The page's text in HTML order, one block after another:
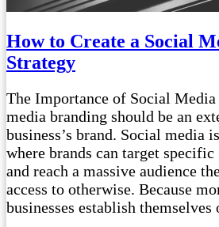
How to Create a Social
Strategy
The Importance of Social
media branding should be an
business’s brand. Social media
where brands can target
and reach a massive audience
access to otherwise. Because
businesses establish themselves